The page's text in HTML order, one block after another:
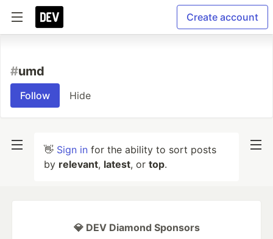
Create account
#umd
Follow Hide
👋 Sign in for the ability to sort posts
by relevant, latest, or top.
💎 DEV Diamond Sponsors